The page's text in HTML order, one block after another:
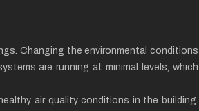
Changing the environmental conditions
are running at minimal levels, which
air quality conditions in the building.